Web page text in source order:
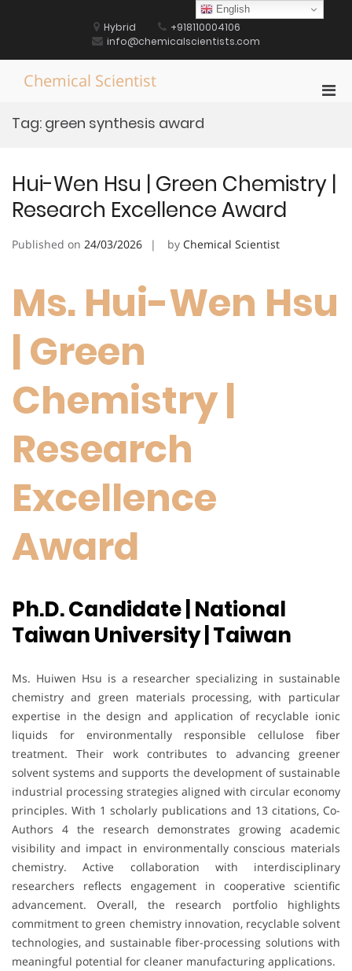
Hybrid
+918110004106
info@chemicalscientists.com
Chemical Scientist
Tag: green synthesis award
Hui-Wen Hsu | Green Chemistry |
Research Excellence Award
Published on 24/03/2026 by Chemical Scientist
Ms. Hui-Wen Hsu
| Green
Chemistry |
Research
Excellence
Award
Ph.D. Candidate | National
Taiwan University | Taiwan
Ms. Huiwen Hsu is a researcher specializing in sustainable
chemistry and green materials processing, with particular
expertise in the design and application of recyclable ionic
liquids for environmentally responsible cellulose fiber
treatment. Their work contributes to advancing greener
solvent systems and supports the development of sustainable
industrial processing strategies aligned with circular economy
principles. With 1 scholarly publications and 13 citations, Co-
Authors 4 the research demonstrates growing academic
visibility and impact in environmentally conscious materials
chemistry. Active collaboration with interdisciplinary
researchers reflects engagement in cooperative scientific
advancement. Overall, the research portfolio highlights
commitment to green chemistry innovation, recyclable solvent
technologies, and sustainable fiber-processing solutions with
meaningful potential for cleaner manufacturing applications.
English